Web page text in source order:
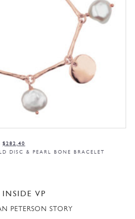
DISC & PEARL BONE BRACELET
$282,40
INSIDE VP
PETERSON STORY